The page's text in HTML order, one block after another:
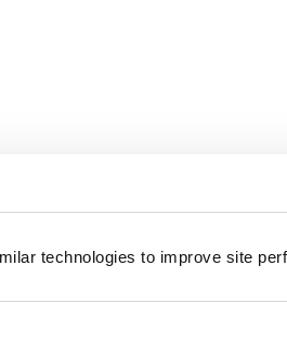
technologies to improve site